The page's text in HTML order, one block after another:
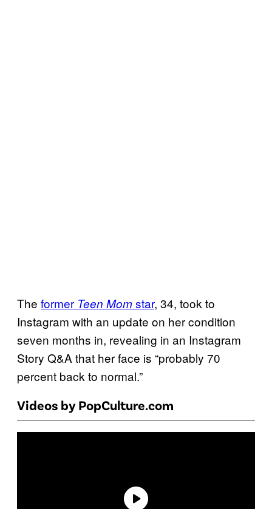
The former Teen Momstar, 34, took to
Instagram with an update on her condition
seven months in, revealing in an Instagram
Story Q&A that her face is “probably 70
percent back to normal.”
Videos by PopCulture.com